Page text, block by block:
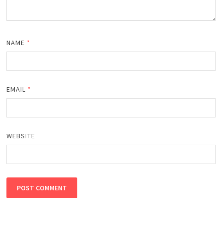
NAME *
EMAIL *
WEBSITE